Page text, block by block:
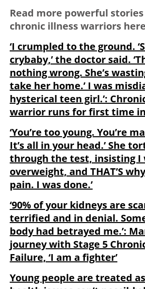
Read more powerful
chronic illness warriors
‘I crumpled to the ground.
crybaby,’ the doctor said.
nothing wrong. She’s
take her home.’ I was
hysterical teen girl.’:
warrior runs for first time
‘You’re too young. You’re
It’s all in your head.’ She
through the test, insisting I
overweight, and THAT’S
pain. I was done.’
‘90% of your kidneys are
terrified and in denial.
body had betrayed me.’:
journey with Stage 5
Failure, ‘I am a fighter’
Young people are treated